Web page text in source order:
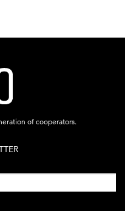
of cooperators.